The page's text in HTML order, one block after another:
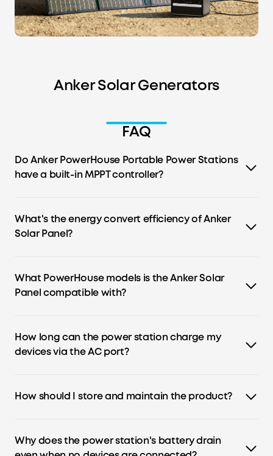
Anker Solar Generators
FAQ
Do Anker PowerHouse Portable Power Stations
have a built-in MPPT controller?
MPPT controller.
What's the energy convert efficiency of Anker
Solar Panel?
into solar energy.
What PowerHouse models is the Anker Solar
Panel compatible with?
PowerHouse 521, 535, 555, 757, and 767. Anker 531 Solar Panel
(200W) is compatible with PowerHouse 767.
How long can the power station charge my
devices via the AC port?
of your device.
How should I store and maintain the product?
after every use.
2. Turn on Power Saving Mode and turn off all the buttons
Why does the power station's battery drain